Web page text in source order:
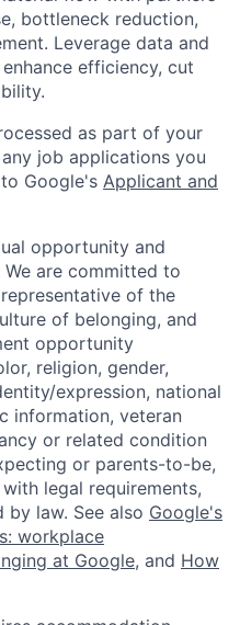
bottleneck reduction,
Leverage data and
efficiency, cut
as part of your
job applications you
Google's Applicant and
opportunity and
are committed to
of the
of belonging, and
opportunity
religion, gender,
expression, national
information, veteran
or related condition
or parents-to-be,
legal requirements,
law. See also Google's
workplace
at Google, and How